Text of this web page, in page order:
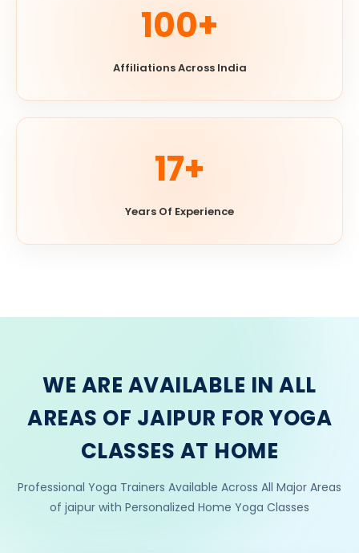
100+
Affiliations Across India
17+
Years Of Experience
WE ARE AVAILABLE IN ALL
AREAS OF JAIPUR FOR YOGA
CLASSES AT HOME
Professional Yoga Trainers Available Across All Major Areas
of jaipur with Personalized Home Yoga Classes